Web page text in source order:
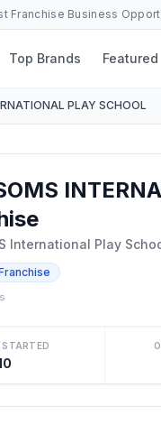
Franchise Business
Top Brands Featured
PLAY SCHOOL
International Play
STARTED